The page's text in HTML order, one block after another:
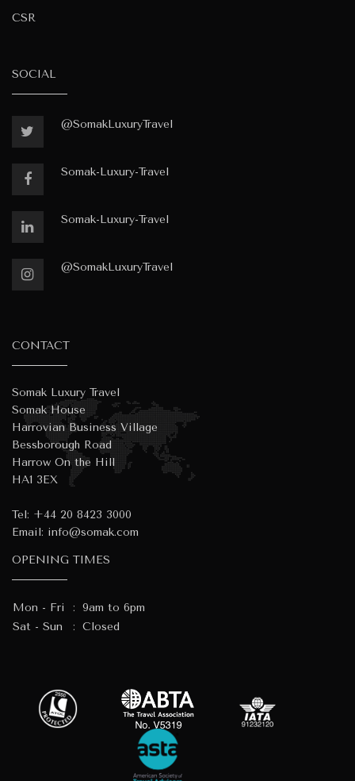
CSR
SOCIAL
@SomakLuxuryTravel
Somak-Luxury-Travel
Somak-Luxury-Travel
@SomakLuxuryTravel
CONTACT
Somak Luxury Travel
Somak House
Harrovian Business Village
Bessborough Road
Harrow On the Hill
HA1 3EX
Tel: +44 20 8423 3000
Email: info@somak.com
OPENING TIMES
Mon - Fri : 9am to 6pm
Sat - Sun
: Closed